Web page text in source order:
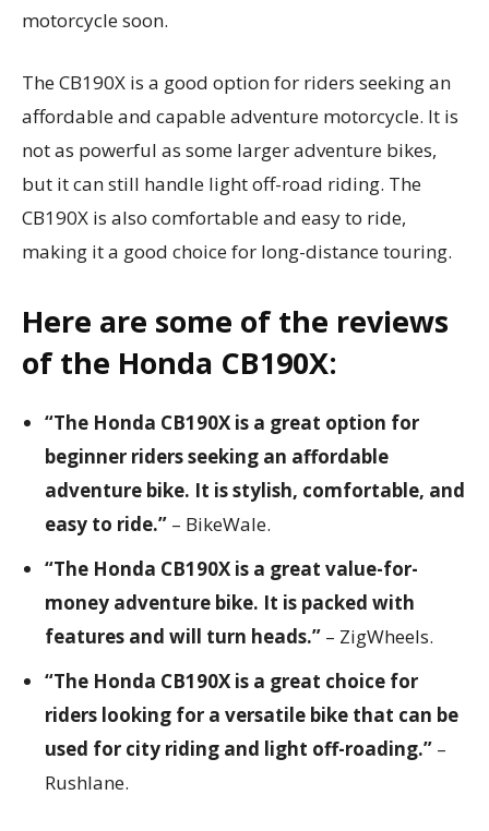
motorcycle soon.
The CB190X is a good option for riders seeking an
affordable and capable adventure motorcycle. It is
not as powerful as some larger adventure bikes,
but it can still handle light off-road riding. The
CB190X is also comfortable and easy to ride,
making it a good choice for long-distance touring.
Here are some of the reviews
of the Honda CB190X:
“The Honda CB190X is a great option for
beginner riders seeking an affordable
adventure bike. It is stylish, comfortable, and
easy to ride.” – BikeWale.
“The Honda CB190X is a great value-for-
money adventure bike. It is packed with
features and will turn heads.” – ZigWheels.
“The Honda CB190X is a great choice for
riders looking for a versatile bike that can be
used for city riding and light off-roading.” –
Rushlane.